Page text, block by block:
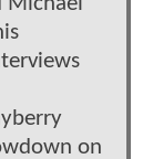
on